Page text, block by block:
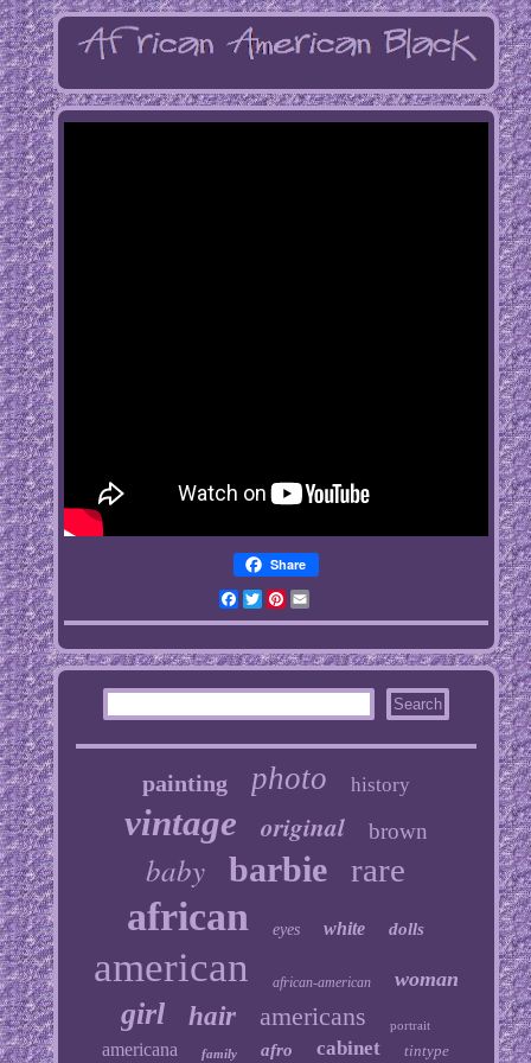
Share
Facebook
TwitterPinterest
Email
painting photo history
vintage original brown
baby barbie rare
african eyes white dolls
american african-american woman
girl hair americans portrait
americana family afro cabinet tintype